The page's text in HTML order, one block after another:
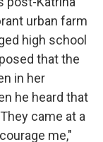
urban farm
high school
that the
in her
he heard that
came at a
me,"